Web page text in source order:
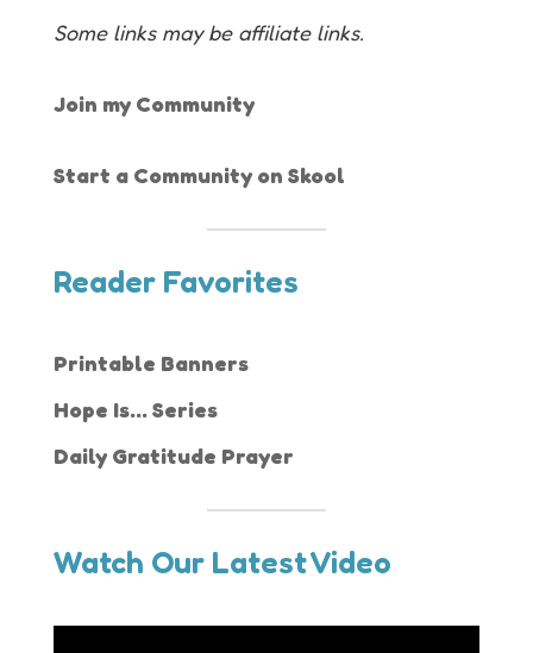
Some links may be affiliate links.
Join my Community
Start a Community on Skool
Reader Favorites
Printable Banners
Hope Is... Series
Daily Gratitude Prayer
Watch Our Latest Video